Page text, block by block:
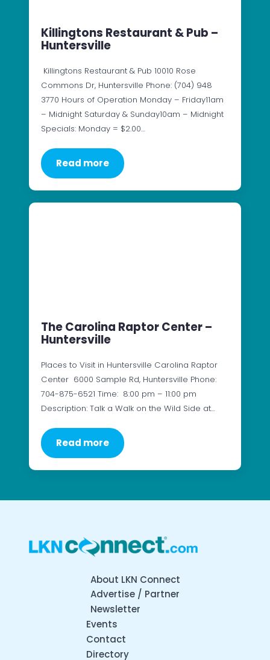
Killingtons Restaurant & Pub –
Huntersville
Killingtons Restaurant & Pub 10010 Rose
Commons Dr, Huntersville Phone: (704) 948
3770 Hours of Operation Monday – Friday11am
– Midnight Saturday & Sunday10am – Midnight
Specials: Monday = $2.00…
Read more
The Carolina Raptor Center –
Huntersville
Places to Visit in Huntersville Carolina Raptor
Center 6000 Sample Rd, Huntersville Phone:
704-875-6521 Time: 8:00 pm – 11:00 pm
Description: Talk a Walk on the Wild Side at…
Read more
About LKN Connect
Advertise / Partner
Newsletter
Events
Contact
Directory